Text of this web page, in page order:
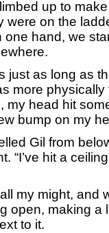
up to
were on the
one hand, we
as long as
more
my head hit
bump on my
Gil from
“I’ve hit a
my might, and
open, making a
to it.